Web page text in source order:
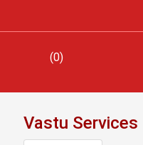
(0)
Vastu Services